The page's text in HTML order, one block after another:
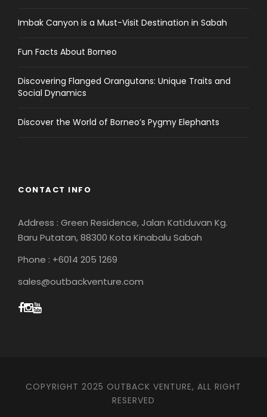
Imbak Canyon is a Must-Visit Destination in Sabah
Fun Facts About Borneo
Discovering Flanged Orangutans: Unique Traits and
Social Dynamics
Discover the World of Borneo’s Pygmy Elephants
CONTACT INFO
Address : Green Residence, Jalan Katiduvan Kg.
Baru Putatan, 88300 Kota Kinabalu Sabah
Phone : +6014 205 1269
sales@outbackventure.com
COPYRIGHT 2025 OUTBACK VENTURE, ALL RIGHT
RESERVED